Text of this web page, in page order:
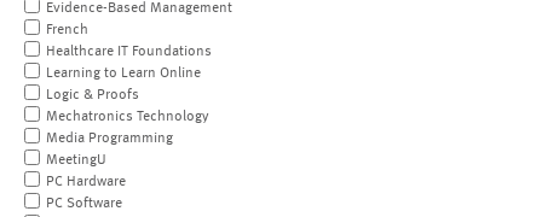
Evidence-Based Management
French
Healthcare IT Foundations
Learning to Learn Online
Logic & Proofs
Mechatronics Technology
Media Programming
MeetingU
PC Hardware
PC Software